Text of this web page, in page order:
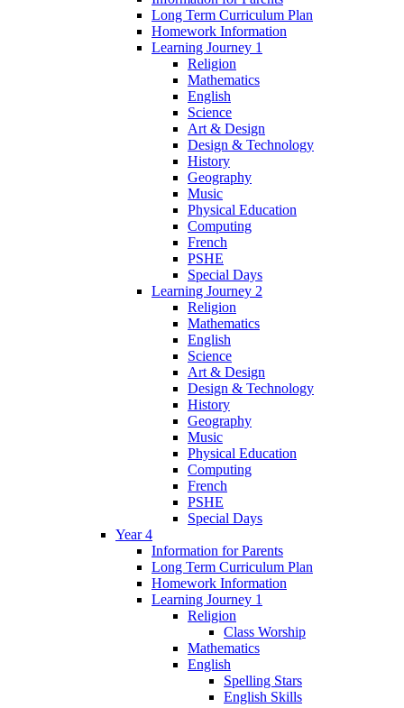
Long Term Curriculum Plan
Homework Information
Learning Journey 1
Religion
Mathematics
English
Science
Art & Design
Design & Technology
History
Geography
Music
Physical Education
Computing
French
PSHE
Special Days
Learning Journey 2
Religion
Mathematics
English
Science
Art & Design
Design & Technology
History
Geography
Music
Physical Education
Computing
French
PSHE
Special Days
Year 4
Information for Parents
Long Term Curriculum Plan
Homework Information
Learning Journey 1
Religion
Class Worship
Mathematics
English
Spelling Stars
English Skills